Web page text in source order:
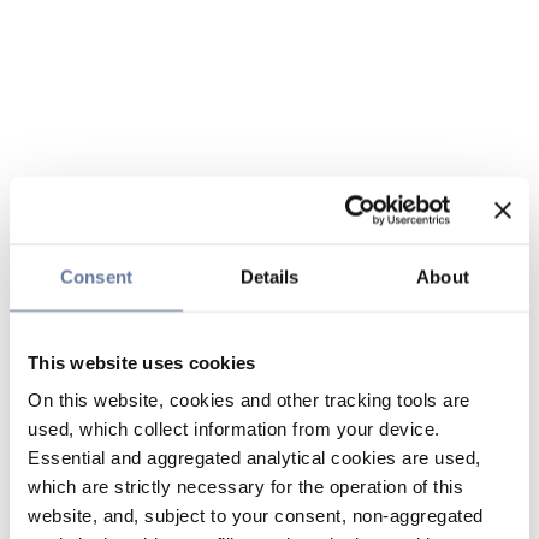
Consent Details About
This website uses cookies
On this website, cookies and other tracking tools are
used, which collect information from your device.
Essential and aggregated analytical cookies are used,
which are strictly necessary for the operation of this
website, and, subject to your consent, non-aggregated